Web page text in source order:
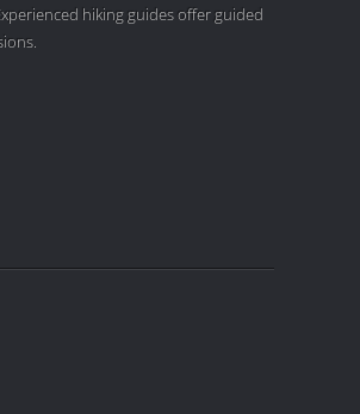
hiking guides offer guided